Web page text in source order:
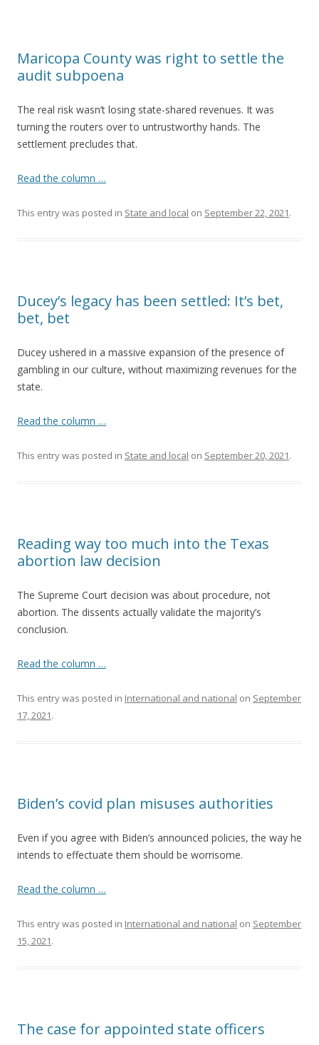
Maricopa County was right to settle the
audit subpoena
The real risk wasn’t losing state-shared revenues. It was
turning the routers over to untrustworthy hands. The
settlement precludes that.
Read the column …
This entry was posted in State and local on September 22, 2021.
Ducey’s legacy has been settled: It’s bet,
bet, bet
Ducey ushered in a massive expansion of the presence of
gambling in our culture, without maximizing revenues for the
state.
Read the column …
This entry was posted in State and local on September 20, 2021.
Reading way too much into the Texas
abortion law decision
The Supreme Court decision was about procedure, not
abortion. The dissents actually validate the majority’s
conclusion.
Read the column …
This entry was posted in International and national on September
17, 2021.
Biden’s covid plan misuses authorities
Even if you agree with Biden’s announced policies, the way he
intends to effectuate them should be worrisome.
Read the column …
This entry was posted in International and national on September
15, 2021.
The case for appointed state officers